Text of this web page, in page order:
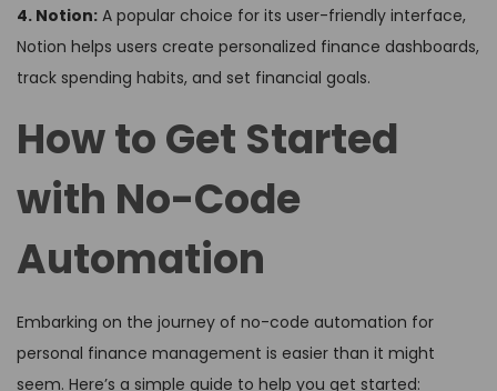
4. Notion: A popular choice for its user-friendly interface,
Notion helps users create personalized finance dashboards,
track spending habits, and set financial goals.
How to Get Started
with No-Code
Automation
Embarking on the journey of no-code automation for
personal finance management is easier than it might
seem. Here’s a simple guide to help you get started: